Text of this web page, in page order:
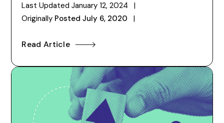
Last UpdatedJanuary 12, 2024 |
Originally PostedJuly 6, 2020 |
Read Article